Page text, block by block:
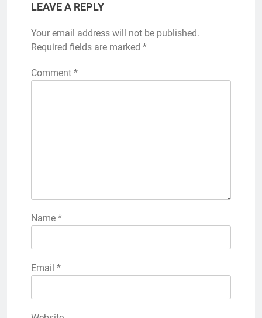
LEAVE A REPLY
Your email address will not be published.
Required fields are marked *
Comment *
Name *
Email *